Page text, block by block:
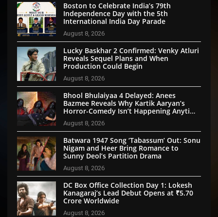
Boston to Celebrate India’s 79th
Independence Day with the 5th
International India Day Parade
August 8, 2026
Lucky Baskhar 2 Confirmed: Venky Atluri
Reveals Sequel Plans and When
Production Could Begin
August 8, 2026
Bhool Bhulaiyaa 4 Delayed: Anees
Bazmee Reveals Why Kartik Aaryan’s
Horror-Comedy Isn’t Happening Anytime
Soon
August 8, 2026
Batwara 1947 Song ‘Tabassum’ Out: Sonu
Nigam and Heer Bring Romance to
Sunny Deol’s Partition Drama
August 8, 2026
DC Box Office Collection Day 1: Lokesh
Kanagaraj’s Lead Debut Opens at ₹5.70
Crore Worldwide
August 8, 2026